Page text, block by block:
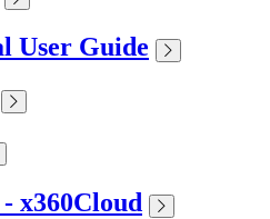
User Guide
- x360Cloud